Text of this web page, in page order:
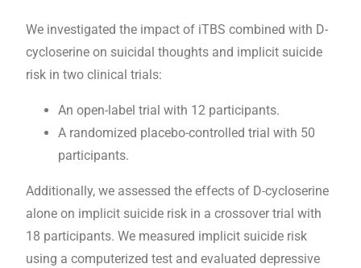
We investigated the impact of iTBS combined with D-
cycloserine on suicidal thoughts and implicit suicide
risk in two clinical trials:
An open-label trial with 12 participants.
A randomized placebo-controlled trial with 50
participants.
Additionally, we assessed the effects of D-cycloserine
alone on implicit suicide risk in a crossover trial with
18 participants. We measured implicit suicide risk
using a computerized test and evaluated depressive